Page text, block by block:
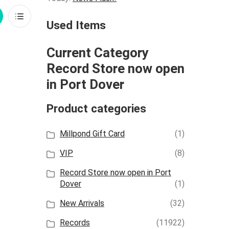
List
Used Items
Current Category
Record Store now open
in Port Dover
Product categories
Millpond Gift Card
(1)
VIP
(8)
Record Store now open in Port
Dover
(1)
New Arrivals
(32)
Records
(11922)